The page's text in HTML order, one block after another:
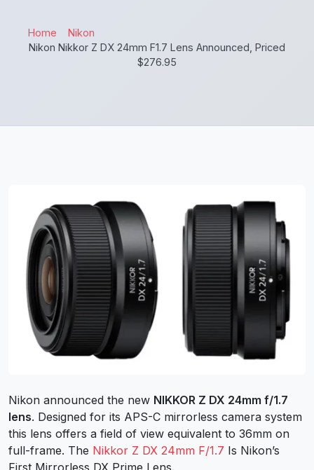
Home
Nikon
Nikon Nikkor Z DX 24mm F1.7 Lens Announced, Priced
$276.95
Nikon announced the new NIKKOR Z DX 24mm f/1.7
lens. Designed for its APS-C mirrorless camera system
this lens offers a field of view equivalent to 36mm on
full-frame. The Nikkor Z DX 24mm F/1.7 Is Nikon’s